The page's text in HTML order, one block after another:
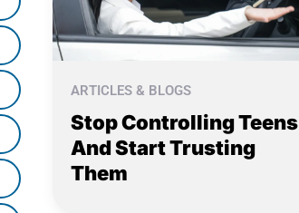
ARTICLES & BLOGS
Stop Controlling Teens
And Start Trusting
Them